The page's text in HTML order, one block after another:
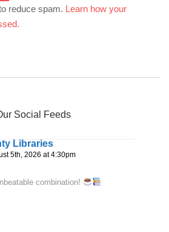
reduce spam. Learn how your
Social Feeds
Libraries
5th, 2026 at 4:30pm
combination!